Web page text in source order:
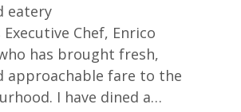
eatery
Chef, Enrico
has brought fresh,
approachable fare to the
I have dined a…